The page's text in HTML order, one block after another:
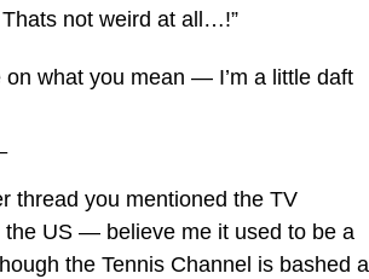
Thats not weird at all…!”
on what you mean — I’m a little daft
thread you mentioned the TV
the US — believe me it used to be a
the Tennis Channel is bashed a